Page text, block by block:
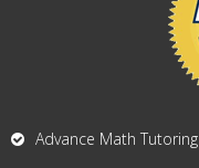
Advance Math Tutoring